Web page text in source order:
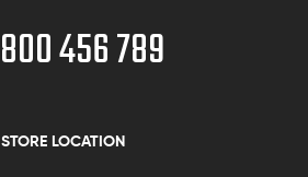
800 456 789
STORE LOCATION